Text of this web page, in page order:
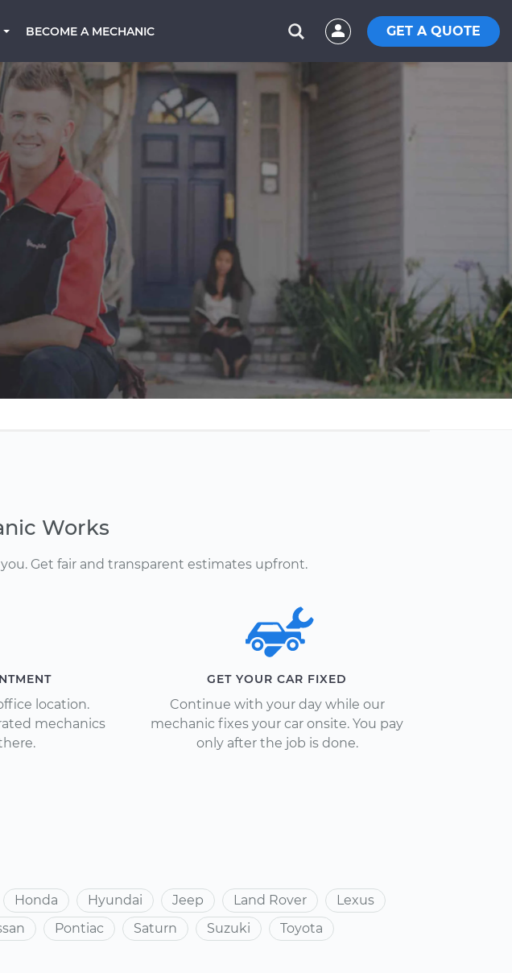
BECOME A MECHANIC GET A QUOTE
Works
Get fair and transparent estimates upfront.
location.
mechanics
GET YOUR CAR FIXED
Continue with your day while our
mechanic fixes your car onsite. You pay
only after the job is done.
Honda Hyundai Jeep Land Rover
Lexus
Pontiac Saturn Suzuki
Toyota